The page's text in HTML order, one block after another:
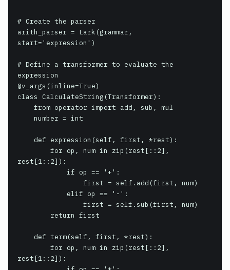
# Create the parser
arith_parser = Lark(grammar,
start='expression')
# Define a transformer to evaluate the
expression
@v_args(inline=True)
class CalculateString(Transformer):
rest[1::2]):
rest[1::2]):